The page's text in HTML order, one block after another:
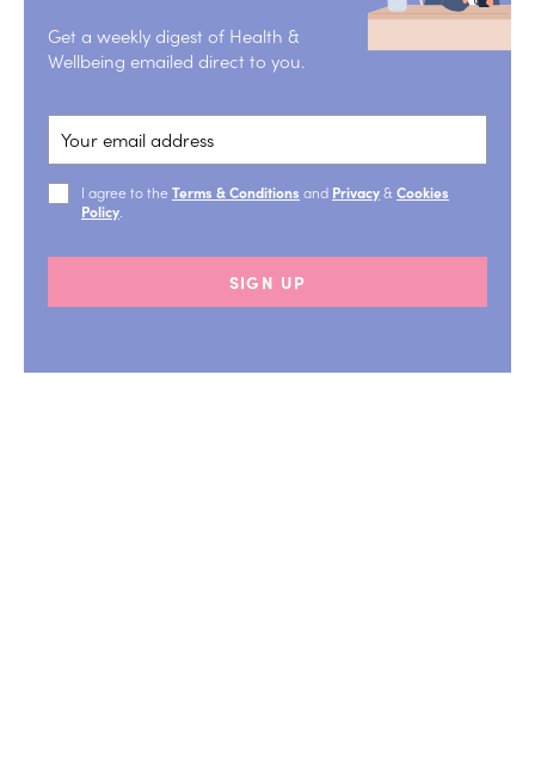
Get a weekly digest of Health &
Wellbeing emailed direct to you.
I agree to the Terms & Conditions and Privacy& Cookies
Policy
SIGN UP